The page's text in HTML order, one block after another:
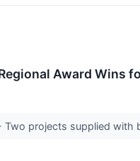
Award Wins
projects supplied with